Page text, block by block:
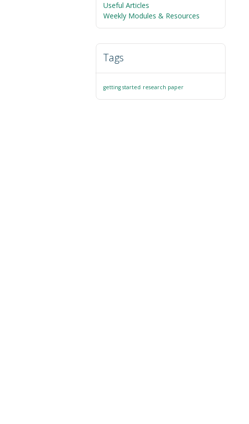
Useful Articles
Weekly Modules & Resources
Tags
getting started research paper